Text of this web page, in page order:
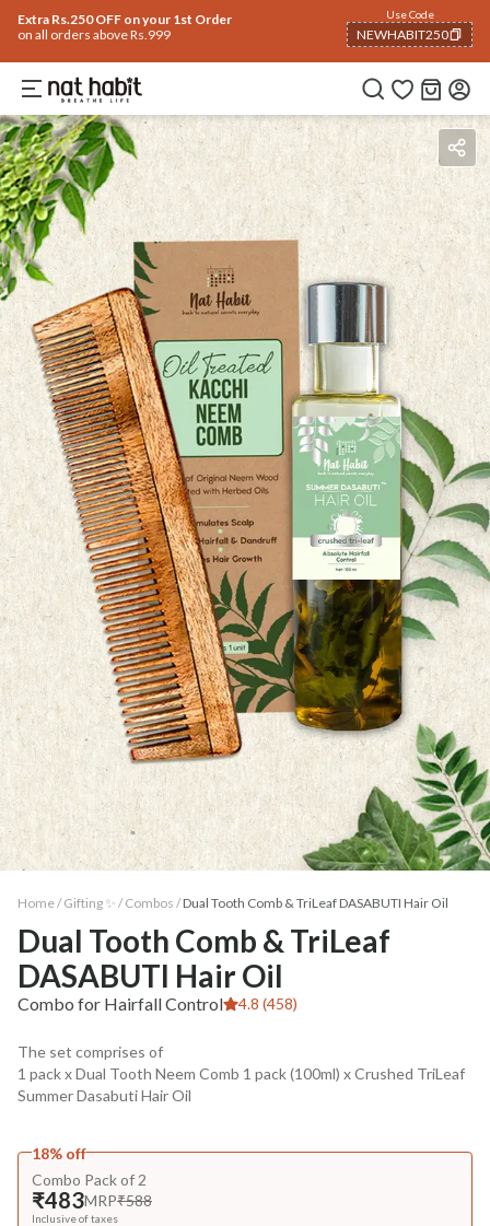
Extra Rs.250 OFF on your 1st Order
on all orders above Rs.999
Use Code
NEWHABIT250
COPIED!
Home / Gifting ✨ / Combos /Dual Tooth Comb & TriLeaf DASABUTI Hair Oil
Dual Tooth Comb & TriLeaf
DASABUTI Hair Oil
Combo for Hairfall Control 4.8 (458)
The set comprises of
1 pack x Dual Tooth Neem Comb 1 pack (100ml) x Crushed TriLeaf
Summer Dasabuti Hair Oil
18% off
Combo Pack of 2
₹483MRP₹588
Inclusive of taxes